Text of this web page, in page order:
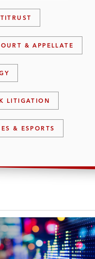
& APPELLATE
LITIGATION
& ESPORTS